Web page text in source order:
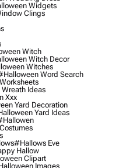
Widgets
Clings
Witch
Witch Decor
Witches
Word Search
Ideas
Xxx
Yard Decoration
Yard Ideas
#hallows Eve
Hallow
Clipart
Images